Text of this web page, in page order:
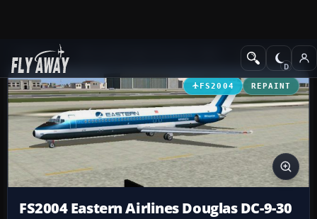
Add-ons Civil Jet Aircraft
FS2004 REPAINT
FS2004 Eastern Airlines Douglas DC-9-30